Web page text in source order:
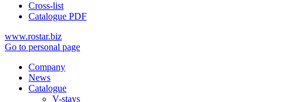
Cross-list
Catalogue PDF
www.rostar.biz
Go to personal page
Company
News
Catalogue
V-stays